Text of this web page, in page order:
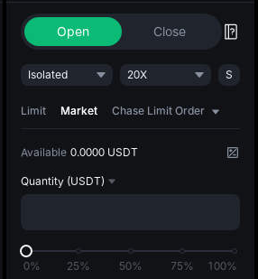
Open Close
Isolated 20X S
Limit Market Chase Limit Order
Available 0.0000 USDT
Quantity (USDT)
0% 25% 50% 75% 100%